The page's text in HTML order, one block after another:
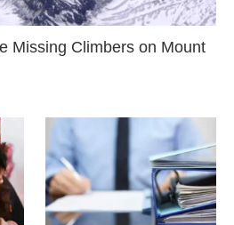
Missing Climbers on Mount